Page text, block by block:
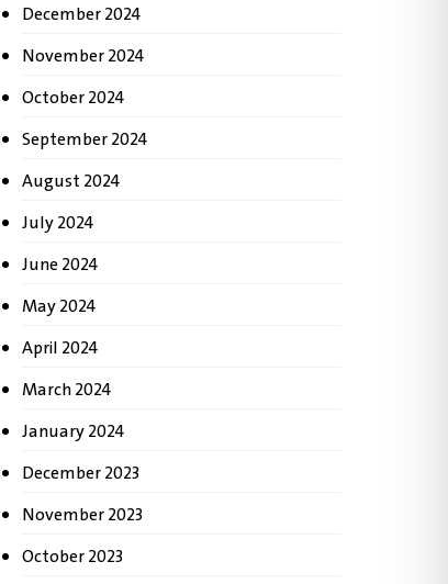
December 2024
November 2024
October 2024
September 2024
August 2024
July 2024
June 2024
May 2024
April 2024
March 2024
January 2024
December 2023
November 2023
October 2023